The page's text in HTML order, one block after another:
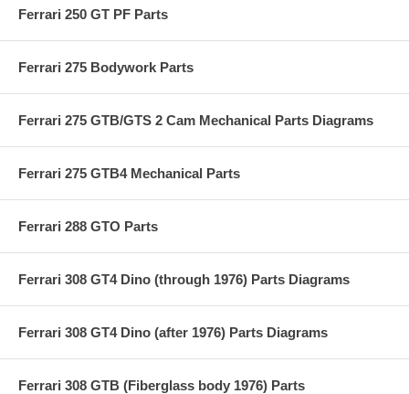
Ferrari 250 GT PF Parts
Ferrari 275 Bodywork Parts
Ferrari 275 GTB/GTS 2 Cam Mechanical Parts Diagrams
Ferrari 275 GTB4 Mechanical Parts
Ferrari 288 GTO Parts
Ferrari 308 GT4 Dino (through 1976) Parts Diagrams
Ferrari 308 GT4 Dino (after 1976) Parts Diagrams
Ferrari 308 GTB (Fiberglass body 1976) Parts